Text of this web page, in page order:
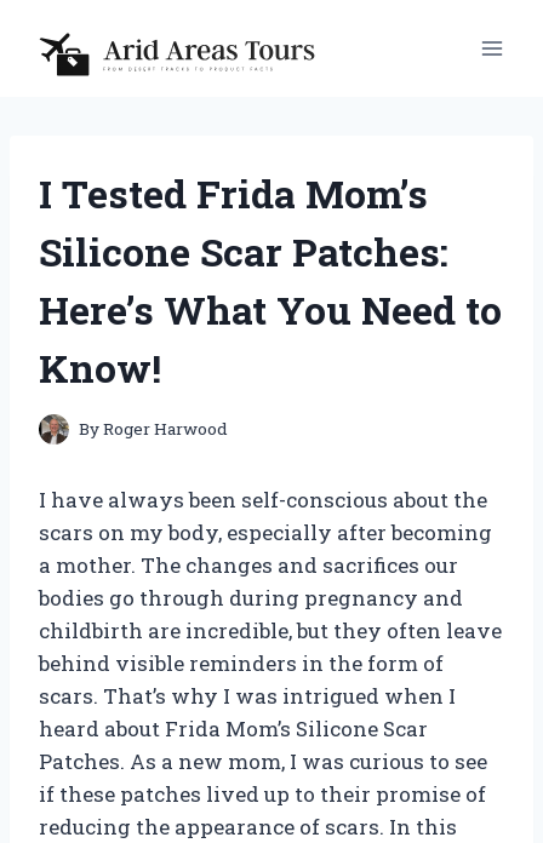
content
I Tested Frida Mom’s
Silicone Scar Patches:
Here’s What You Need to
Know!
ByRoger Harwood
I have always been self-conscious about the
scars on my body, especially after becoming
a mother. The changes and sacrifices our
bodies go through during pregnancy and
childbirth are incredible, but they often leave
behind visible reminders in the form of
scars. That’s why I was intrigued when I
heard about Frida Mom’s Silicone Scar
Patches. As a new mom, I was curious to see
if these patches lived up to their promise of
reducing the appearance of scars. In this